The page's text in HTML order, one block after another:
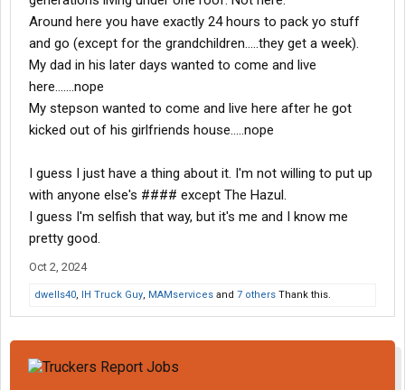
Around here you have exactly 24 hours to pack yo stuff
and go (except for the grandchildren.....they get a week).
My dad in his later days wanted to come and live
here.......nope
My stepson wanted to come and live here after he got
kicked out of his girlfriends house.....nope
I guess I just have a thing about it. I'm not willing to put up
with anyone else's #### except The Hazul.
I guess I'm selfish that way, but it's me and I know me
pretty good.
Oct 2, 2024
dwells40, IH Truck Guy, MAMservices and 7 others Thank this.